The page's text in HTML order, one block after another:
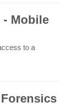
- Mobile
to a